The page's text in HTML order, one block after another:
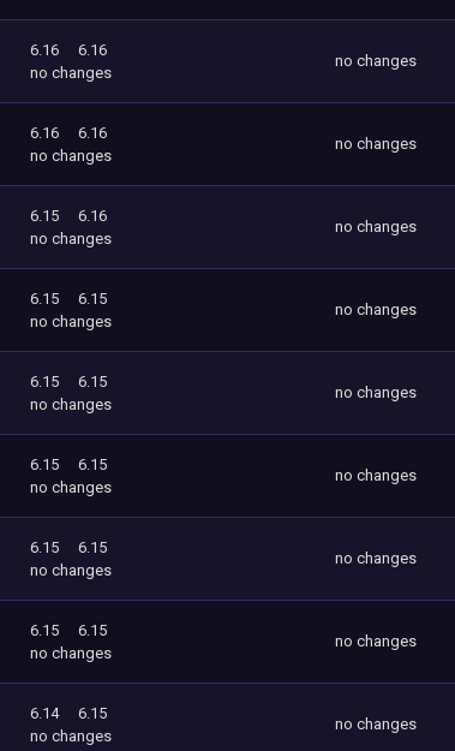
6.16
6.16
no changes
no changes
6.16
6.16
no changes
no changes
6.15
6.16
no changes
no changes
6.15
6.15
no changes
no changes
6.15
6.15
no changes
no changes
6.15
6.15
no changes
no changes
6.15
6.15
no changes
no changes
6.15
6.15
no changes
no changes
6.14
6.15
no changes
no changes